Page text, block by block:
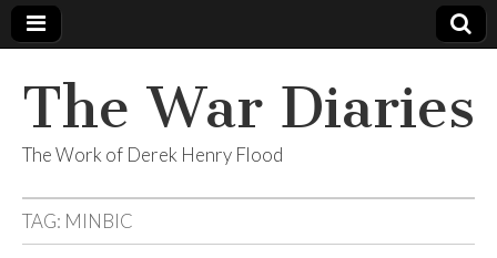
The War Diaries
The Work of Derek Henry Flood
TAG: MINBIC